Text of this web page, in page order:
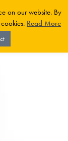
on our website. By
Read More